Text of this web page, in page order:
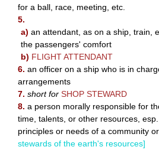
for a ball, race, meeting, etc.
5.
a) an attendant, as on a ship, train,
the passengers' comfort
b) FLIGHT ATTENDANT
6. an officer on a ship who is in
arrangements
7. short for SHOP STEWARD
8. a person morally responsible for
time, talents, or other resources,
principles or needs of a community
stewards of the earth's resources]